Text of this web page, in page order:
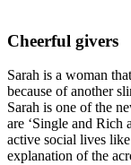
Cheerful givers
Sarah is a woman
because of another
Sarah is one of the
are ‘Single and
active social lives
explanation of the